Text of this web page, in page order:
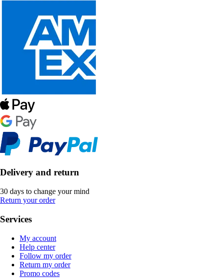
Delivery and return
30 days to change your mind
Return your order
Services
My account
Help center
Follow my order
Return my order
Promo codes